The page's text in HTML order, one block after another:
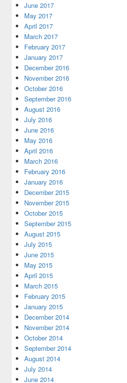
June 2017
May 2017
April 2017
March 2017
February 2017
January 2017
December 2016
November 2016
October 2016
September 2016
August 2016
July 2016
June 2016
May 2016
April 2016
March 2016
February 2016
January 2016
December 2015
November 2015
October 2015
September 2015
August 2015
July 2015
June 2015
May 2015
April 2015
March 2015
February 2015
January 2015
December 2014
November 2014
October 2014
September 2014
August 2014
July 2014
June 2014